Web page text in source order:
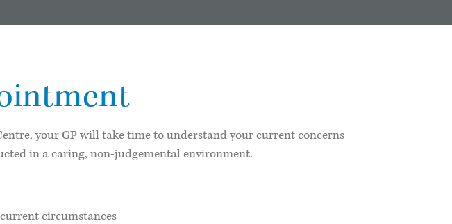
your GP will take time to understand your current concerns
in a caring, non-judgemental environment.
circumstances